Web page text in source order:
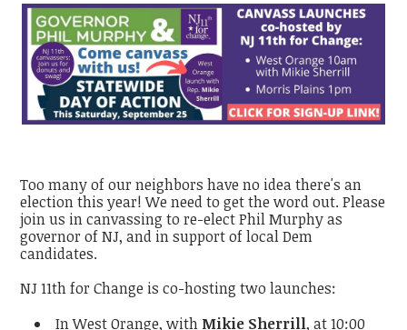
Too many of our neighbors have no idea there's an
election this year! We need to get the word out. Please
join us in canvassing to re-elect Phil Murphy as
governor of NJ, and in support of local Dem
candidates.
NJ 11th for Change is co-hosting two launches:
In West Orange, with Mikie Sherrill, at 10:00